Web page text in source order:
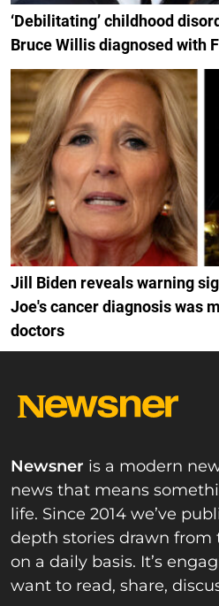
‘Debilitating’ childhood
Bruce Willis diagnosed with
Jill Biden reveals warning
Joe's cancer diagnosis was
doctors
Newsner is a modern
news that means
life. Since 2014 we’ve
depth stories drawn from
on a daily basis. It’s
want to read, share,